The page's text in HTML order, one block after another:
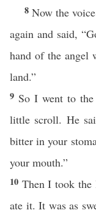
8Now the
again and said,
hand of the angel
land.”
9 So I went to
little scroll. He
bitter in your
your mouth.”
10 Then I took the
ate it. It was as